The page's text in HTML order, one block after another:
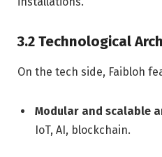
3.2 Technological
On the tech side, Faibloh
Modular and scalable
IoT, AI, blockchain.